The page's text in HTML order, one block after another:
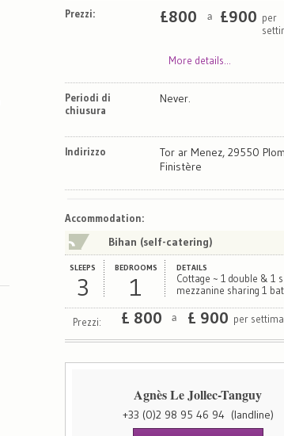
Prezzi: £800 a £900 per
More details...
Periodi di
chiusura
Never.
Indirizzo
Tor ar Menez, 29550
Finistère
Satellite
Accommodation:
Bihan (self-catering)
SLEEPS
3
BEDROOMS
1
DETAILS
Cottage ~ 1 double & 1
mezzanine sharing 1
Prezzi: £ 800 a £ 900 per
Agnès Le Jollec-Tanguy
+33 (0)2 98 95 46 94 (landline)